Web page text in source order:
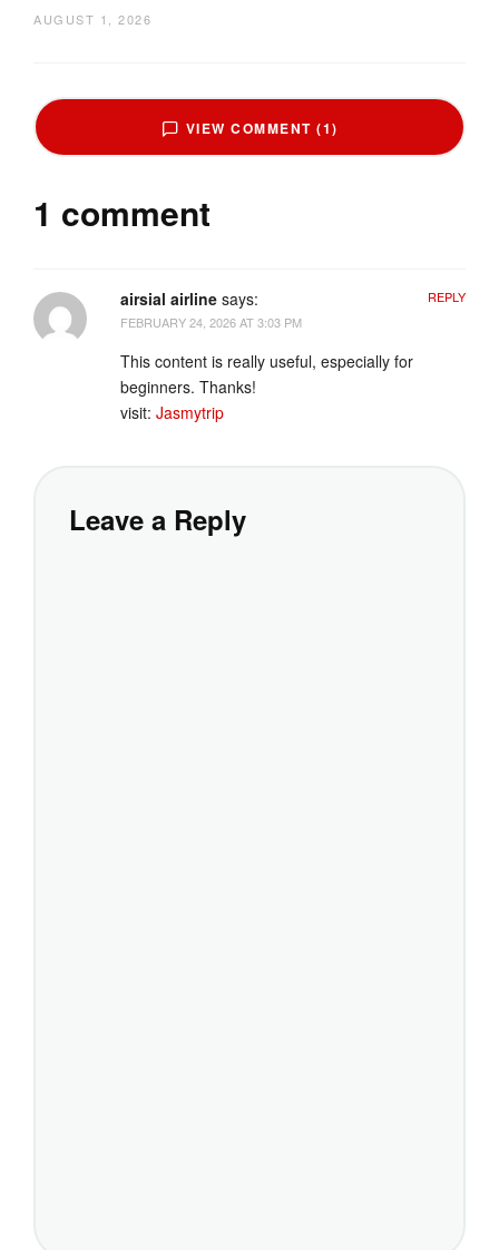
AUGUST 1, 2026
VIEW COMMENT (1)
1 comment
airsial airline says:
FEBRUARY 24, 2026 AT 3:03 PM
This content is really useful, especially for
beginners. Thanks!
visit: Jasmytrip
REPLY
Leave a Reply